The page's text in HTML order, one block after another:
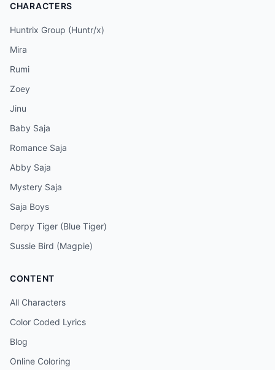
CHARACTERS
Huntrix Group (Huntr/x)
Mira
Rumi
Zoey
Jinu
Baby Saja
Romance Saja
Abby Saja
Mystery Saja
Saja Boys
Derpy Tiger (Blue Tiger)
Sussie Bird (Magpie)
CONTENT
All Characters
Color Coded Lyrics
Blog
Online Coloring